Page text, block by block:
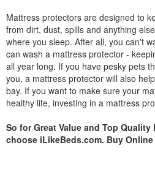
Mattress protectors are designed to
from dirt, dust, spills and anything
where you sleep. After all, you can't
can wash a mattress protector -
all year long. If you have pesky pets
you, a mattress protector will also
bay. If you want to make sure your
healthy life, investing in a mattress
So for Great Value and Top
choose iLikeBeds.com. Buy Online